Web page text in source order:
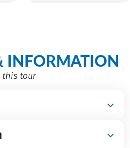
INFORMATION
this tour